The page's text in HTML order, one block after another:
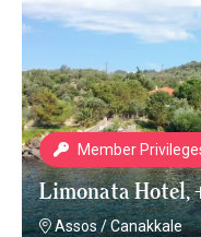
Member
Limonata Hotel,
Assos/Canakkale